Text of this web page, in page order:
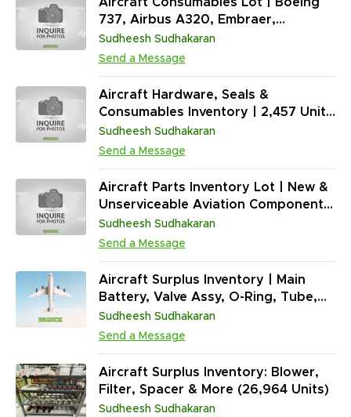
737, Airbus A320, Embraer,
Bombardier | Sealants, Fasteners,
O-Rings, Electrical Connectors,
(2,963 Units / Serviceable)
Sudheesh Sudhakaran
Send a Message
Aircraft Hardware, Seals &
Consumables Inventory | 2,457 Units
(Mixed PNs | NE) | Fasteners, O-
Rings, Drain Tubes & Electrical
Practices
Sudheesh Sudhakaran
Send a Message
Aircraft Parts Inventory Lot | New &
Unserviceable Aviation Components
| Lights, Bearings, Valves, O-Rings,
Hardware, Tools (13,358 Units)
Sudheesh Sudhakaran
Send a Message
Aircraft Surplus Inventory | Main
Battery, Valve Assy, O-Ring, Tube,
Spacer, Lamp & More (1,096,714
Units)
Sudheesh Sudhakaran
Send a Message
Aircraft Surplus Inventory: Blower,
Filter, Spacer & More (26,964 Units)
Sudheesh Sudhakaran